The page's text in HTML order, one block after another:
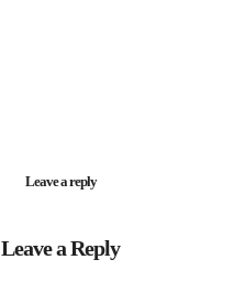
Leave a reply
Leave a Reply